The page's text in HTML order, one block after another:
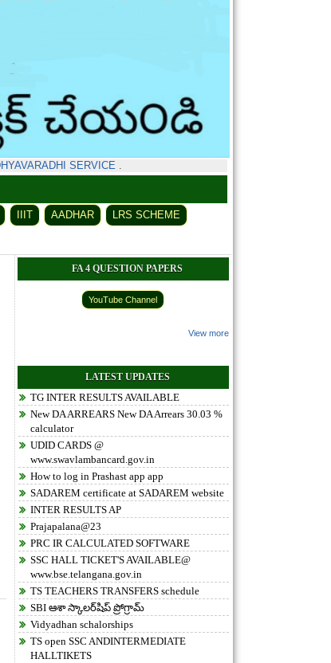
SERVICE .
IIIT AADHAR
LRS SCHEME
FA 4 QUESTION PAPERS
YouTube Channel
View more
LATEST UPDATES
TG INTER RESULTS AVAILABLE
New DA ARREARS New DA Arrears 30.03 %
calculator
UDID CARDS @
www.swavlambancard.gov.in
How to log in Prashast app app
SADAREM certificate at SADAREM website
INTER RESULTS AP
Prajapalana@23
PRC IR CALCULATED SOFTWARE
SSC HALL TICKET'S AVAILABLE@
www.bse.telangana.gov.in
TS TEACHERS TRANSFERS schedule
SBI ఆశా స్కాలర్‌షిప్ ప్రోగ్రామ్
Vidyadhan schalorships
TS open SSC ANDINTERMEDIATE
HALLTIKETS